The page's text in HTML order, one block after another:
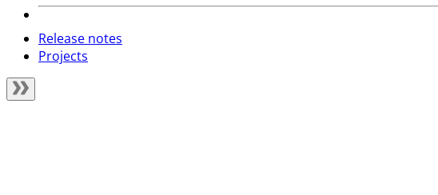
Release notes
Projects